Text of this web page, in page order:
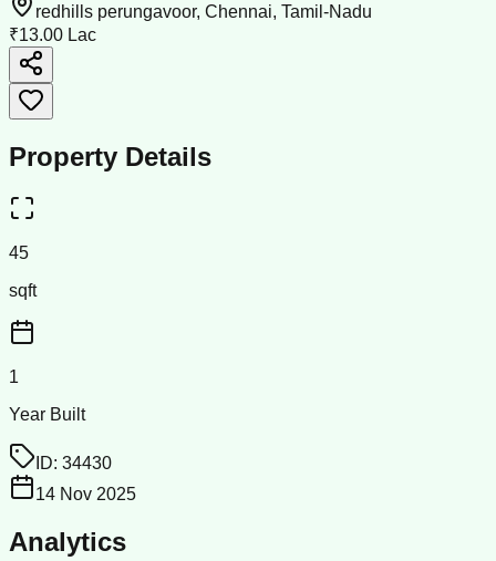
redhills perungavoor, Chennai, Tamil-Nadu
₹13.00 Lac
Property Details
45
sqft
1
Year Built
ID: 34430
14 Nov 2025
Analytics